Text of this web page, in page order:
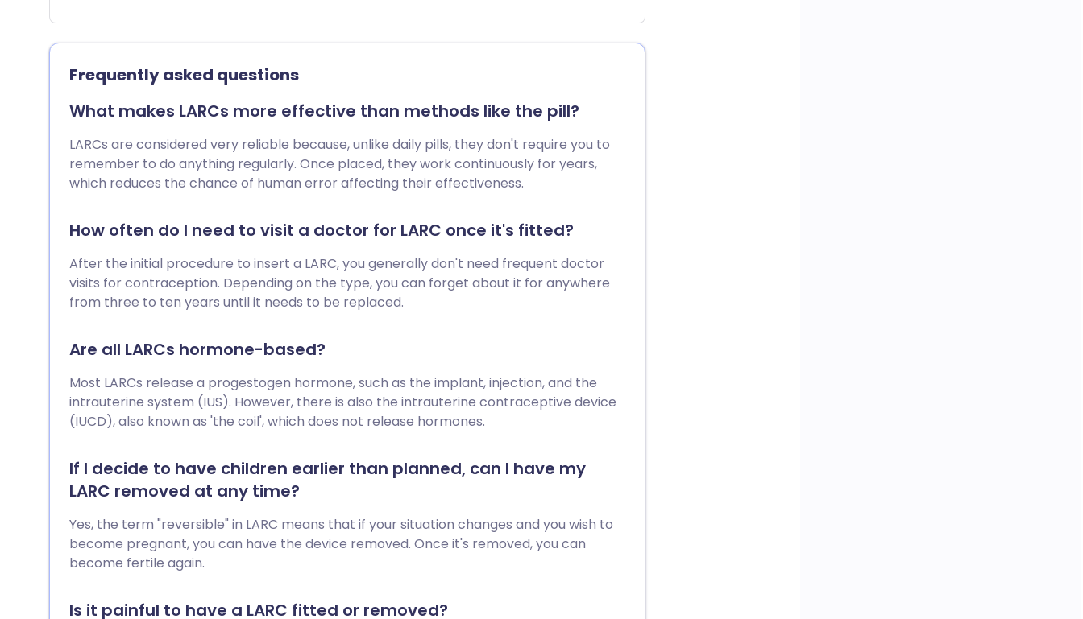
that there are around 30 different types
of contraceptive pill currently available
in the UK, and not all pills are created
equal.
Frequently asked questions
What makes LARCs more effective than methods like the pill?
LARCs are considered very reliable because, unlike daily pills, they don't require you to
remember to do anything regularly. Once placed, they work continuously for years,
which reduces the chance of human error affecting their effectiveness.
How often do I need to visit a doctor for LARC once it's fitted?
After the initial procedure to insert a LARC, you generally don't need frequent doctor
visits for contraception. Depending on the type, you can forget about it for anywhere
from three to ten years until it needs to be replaced.
Are all LARCs hormone-based?
Most LARCs release a progestogen hormone, such as the implant, injection, and the
intrauterine system (IUS). However, there is also the intrauterine contraceptive device
(IUCD), also known as 'the coil', which does not release hormones.
If I decide to have children earlier than planned, can I have my
LARC removed at any time?
Yes, the term "reversible" in LARC means that if your situation changes and you wish to
become pregnant, you can have the device removed. Once it's removed, you can
become fertile again.
Is it painful to have a LARC fitted or removed?